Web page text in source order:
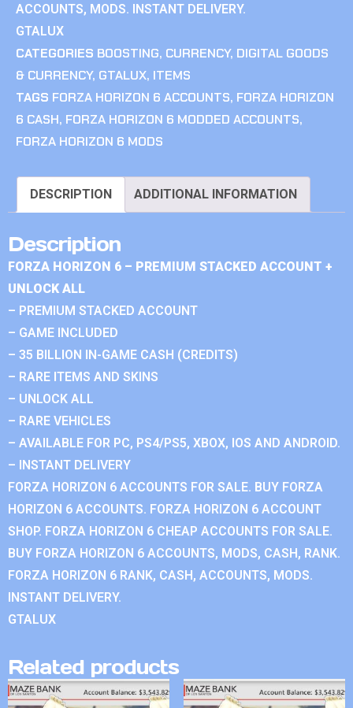
ACCOUNTS, MODS. INSTANT DELIVERY.
GTALUX
CATEGORIES BOOSTING, CURRENCY, DIGITAL GOODS
& CURRENCY, GTALUX, ITEMS
TAGS FORZA HORIZON 6 ACCOUNTS, FORZA HORIZON
6 CASH, FORZA HORIZON 6 MODDED ACCOUNTS,
FORZA HORIZON 6 MODS
DESCRIPTION ADDITIONAL INFORMATION
Description
FORZA HORIZON 6 – PREMIUM STACKED ACCOUNT +
UNLOCK ALL
– PREMIUM STACKED ACCOUNT
– GAME INCLUDED
– 35 BILLION IN-GAME CASH (CREDITS)
– RARE ITEMS AND SKINS
– UNLOCK ALL
– RARE VEHICLES
– AVAILABLE FOR PC, PS4/PS5, XBOX, IOS AND ANDROID.
– INSTANT DELIVERY
FORZA HORIZON 6 ACCOUNTS FOR SALE. BUY FORZA
HORIZON 6 ACCOUNTS. FORZA HORIZON 6 ACCOUNT
SHOP. FORZA HORIZON 6 CHEAP ACCOUNTS FOR SALE.
BUY FORZA HORIZON 6 ACCOUNTS, MODS, CASH, RANK.
FORZA HORIZON 6 RANK, CASH, ACCOUNTS, MODS.
INSTANT DELIVERY.
GTALUX
Related products